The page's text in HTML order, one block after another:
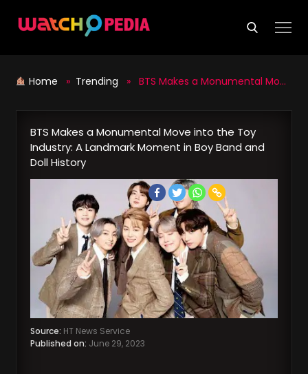
Home » Trending » BTS Makes a Monumental Move into the Toy Industry: A Landmark Moment in Boy Band and Doll History
BTS Makes a Monumental Move into the Toy
Industry: A Landmark Moment in Boy Band and
Doll History
Source: HT News Service
Published on: June 29, 2023